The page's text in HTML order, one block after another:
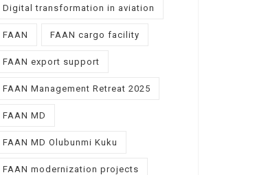
Digital transformation in aviation
FAAN FAAN cargo facility
FAAN export support
FAAN Management Retreat 2025
FAAN MD
FAAN MD Olubunmi Kuku
FAAN modernization projects